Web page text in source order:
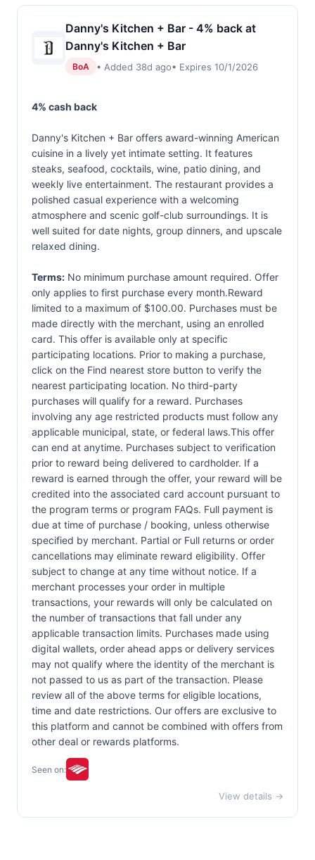
Danny's Kitchen + Bar - 4% back at
Danny's Kitchen + Bar
BoA • Added 38d ago• Expires 10/1/2026
4% cash back
Danny's Kitchen + Bar offers award-winning American
cuisine in a lively yet intimate setting. It features
steaks, seafood, cocktails, wine, patio dining, and
weekly live entertainment. The restaurant provides a
polished casual experience with a welcoming
atmosphere and scenic golf-club surroundings. It is
well suited for date nights, group dinners, and upscale
relaxed dining.
Terms: No minimum purchase amount required. Offer
only applies to first purchase every month.Reward
limited to a maximum of $100.00. Purchases must be
made directly with the merchant, using an enrolled
card. This offer is available only at specific
participating locations. Prior to making a purchase,
click on the Find nearest store button to verify the
nearest participating location. No third-party
purchases will qualify for a reward. Purchases
involving any age restricted products must follow any
applicable municipal, state, or federal laws.This offer
can end at anytime. Purchases subject to verification
prior to reward being delivered to cardholder. If a
reward is earned through the offer, your reward will be
credited into the associated card account pursuant to
the program terms or program FAQs. Full payment is
due at time of purchase / booking, unless otherwise
specified by merchant. Partial or Full returns or order
cancellations may eliminate reward eligibility. Offer
subject to change at any time without notice. If a
merchant processes your order in multiple
transactions, your rewards will only be calculated on
the number of transactions that fall under any
applicable transaction limits. Purchases made using
digital wallets, order ahead apps or delivery services
may not qualify where the identity of the merchant is
not passed to us as part of the transaction. Please
review all of the above terms for eligible locations,
time and date restrictions. Our offers are exclusive to
this platform and cannot be combined with offers from
other deal or rewards platforms.
Seen on:
View details →